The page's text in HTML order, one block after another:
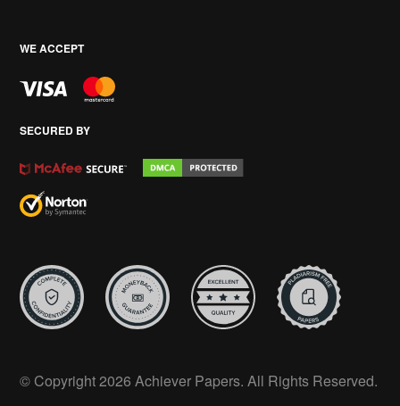
WE ACCEPT
SECURED BY
© Copyright 2026 Achiever Papers. All Rights Reserved.